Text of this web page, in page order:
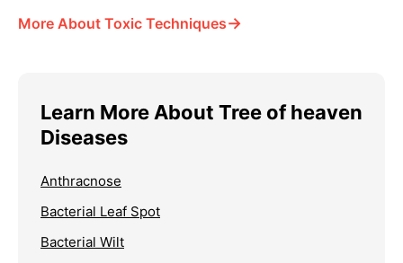
More About Toxic Techniques→
Learn More About Tree of heaven
Diseases
Anthracnose
Bacterial Leaf Spot
Bacterial Wilt